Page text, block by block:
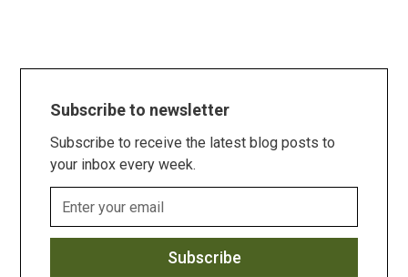
Subscribe to newsletter
Subscribe to receive the latest blog posts to
your inbox every week.